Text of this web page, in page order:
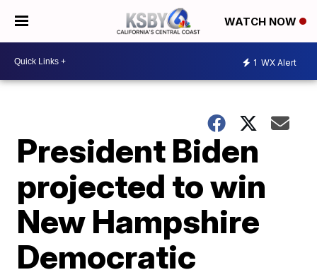
WATCH NOW
1 WX Alert
President Biden
projected to win
New Hampshire
Democratic